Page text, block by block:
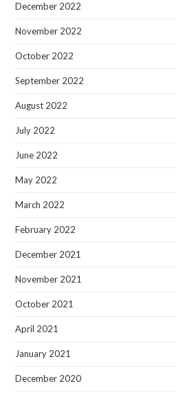
December 2022
November 2022
October 2022
September 2022
August 2022
July 2022
June 2022
May 2022
March 2022
February 2022
December 2021
November 2021
October 2021
April 2021
January 2021
December 2020